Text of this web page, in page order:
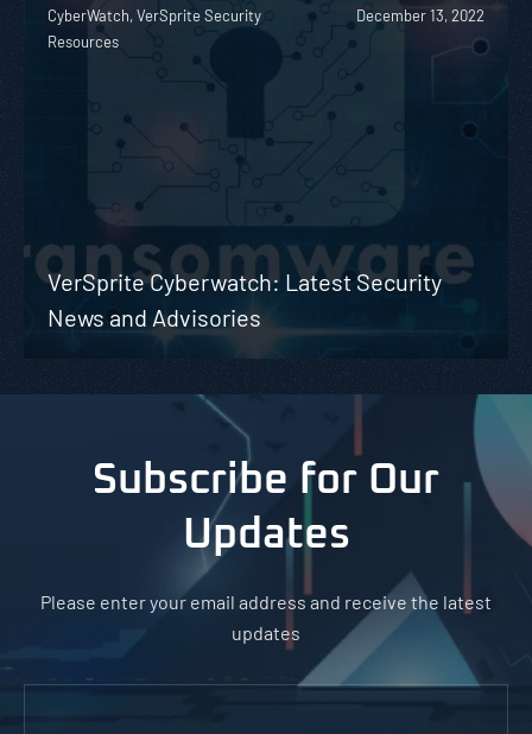
CyberWatch, VerSprite Security
Resources
December 13, 2022
VerSprite Cyberwatch: Latest Security
News and Advisories
Subscribe for Our
Updates
Please enter your email address and receive the latest
updates